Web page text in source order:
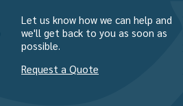
Let us know how we can help and
we'll get back to you as soon as
possible.
Request a Quote